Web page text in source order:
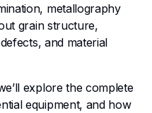
metallography
grain structure,
and material
explore the complete
equipment, and how